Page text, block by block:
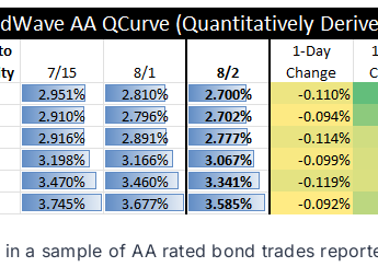
a sample of AA rated bond trades